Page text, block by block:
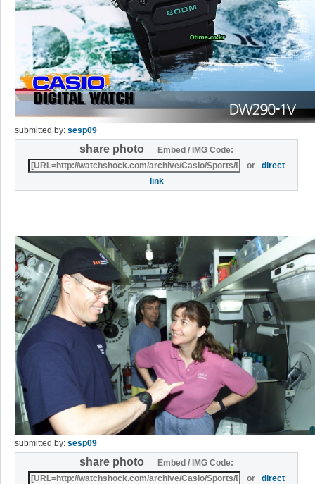
submitted by: sesp09
share photo
Embed / IMG Code:
ordirect
link
submitted by: sesp09
share photo
Embed / IMG Code:
ordirect